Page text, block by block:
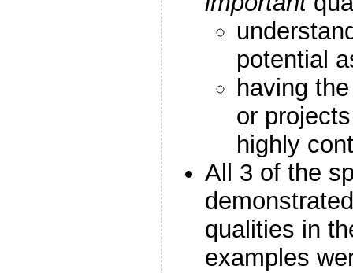
potential
having
or
highly
All 3 of the
qualities in
examples